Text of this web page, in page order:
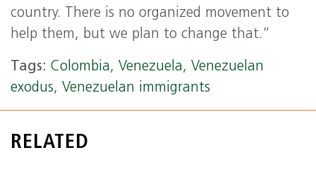
country. There is no organized movement to
help them, but we plan to change that.”
Tags: Colombia, Venezuela, Venezuelan
exodus, Venezuelan immigrants
RELATED